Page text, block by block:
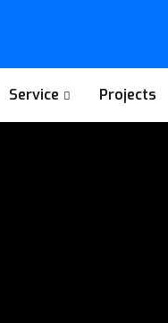
Service Projects